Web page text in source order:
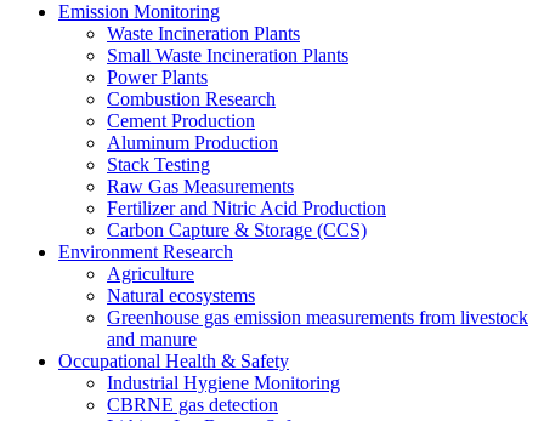
Emission Monitoring
Waste Incineration Plants
Small Waste Incineration Plants
Power Plants
Combustion Research
Cement Production
Aluminum Production
Stack Testing
Raw Gas Measurements
Fertilizer and Nitric Acid Production
Carbon Capture & Storage (CCS)
Environment Research
Agriculture
Natural ecosystems
Greenhouse gas emission measurements from livestock
and manure
Occupational Health & Safety
Industrial Hygiene Monitoring
CBRNE gas detection